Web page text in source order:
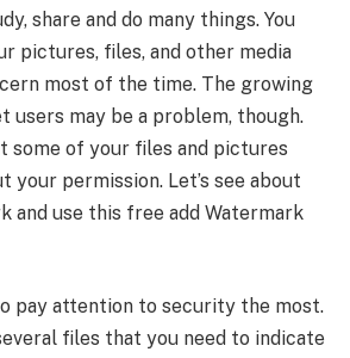
share and do many things. You
pictures, files, and other media
most of the time. The growing
users may be a problem, though.
some of your files and pictures
your permission. Let’s see about
and use this free add Watermark
pay attention to security the most.
files that you need to indicate